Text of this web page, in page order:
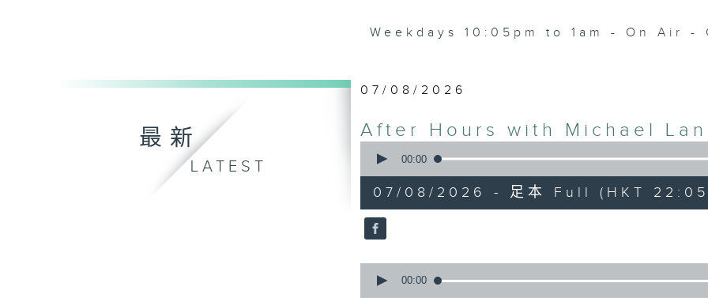
Weekdays 10:05pm to 1am - On Air -
最新
LATEST
07/08/2026
After Hours with Michael
seconds
hours,
35
minutes,
0
90%
00:00
07/08/2026 - 足本 Full (HKT
seconds
00:00